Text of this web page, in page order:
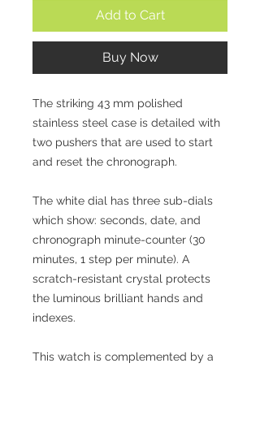
Add to Cart
Buy Now
The striking 43 mm polished
stainless steel case is detailed with
two pushers that are used to start
and reset the chronograph.
The white dial has three sub-dials
which show: seconds, date, and
chronograph minute-counter (30
minutes, 1 step per minute). A
scratch-resistant crystal protects
the luminous brilliant hands and
indexes.
This watch is complemented by a